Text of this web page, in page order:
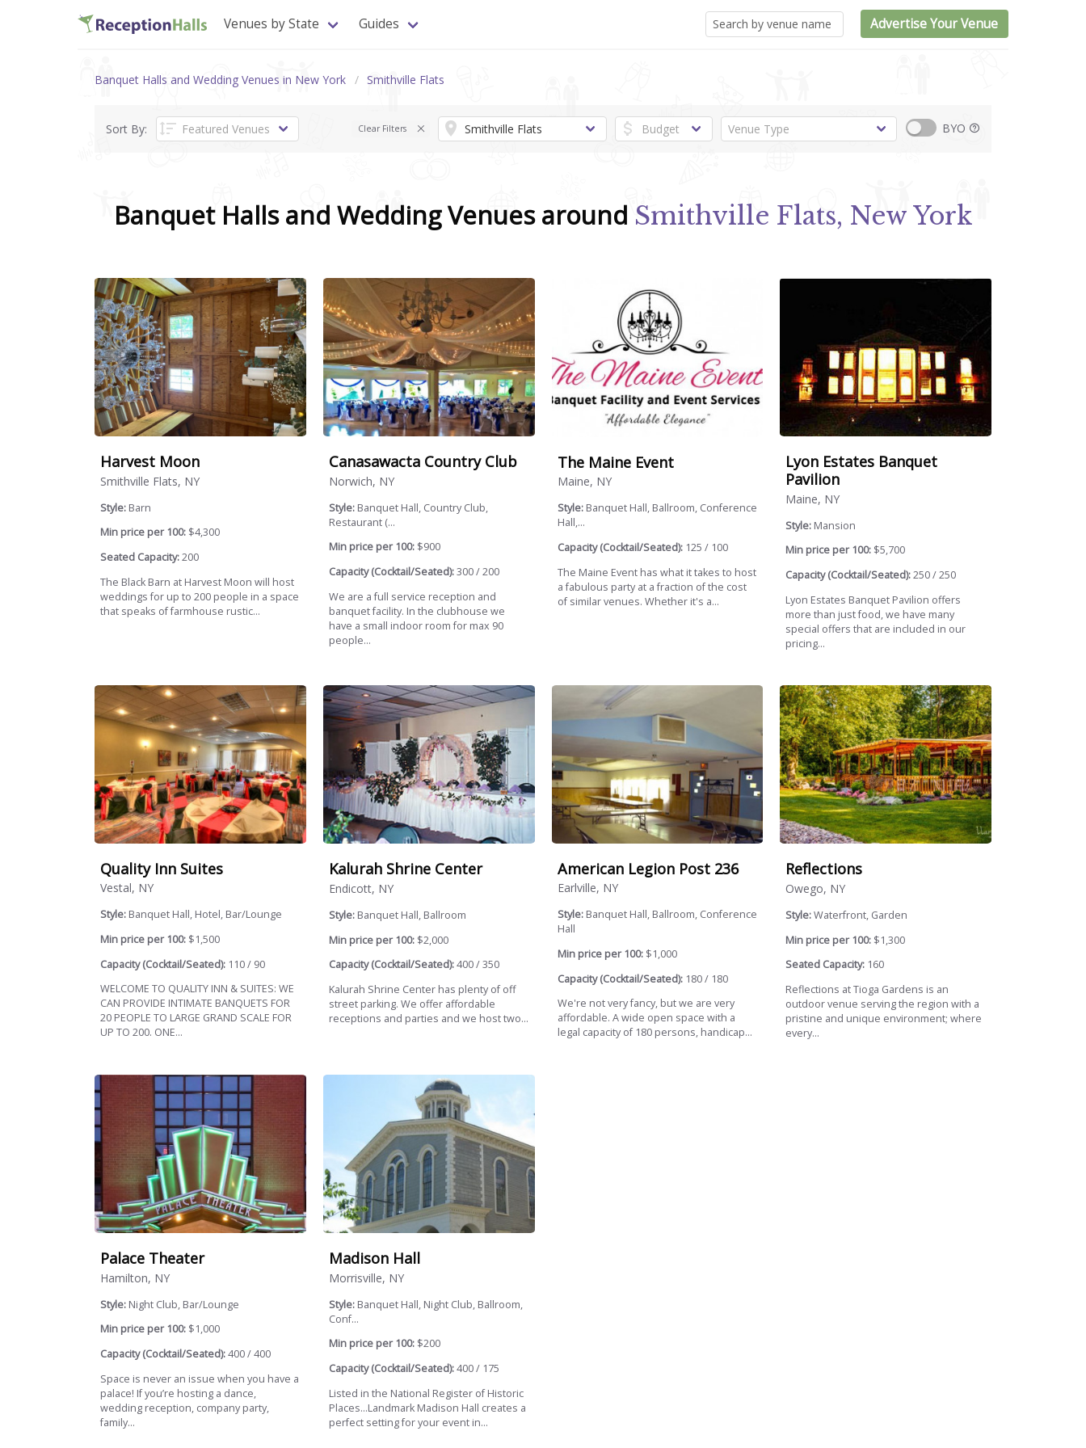
Venues by State Guides Advertise Your Venue
Banquet Halls and Wedding Venues in New York Smithville Flats
Sort By: Clear Filters BYO
Banquet Halls and Wedding Venues around Smithville Flats, New York
Harvest Moon
Smithville Flats, NY
Style: Barn
Min price per 100: $4,300
Seated Capacity:200
The Black Barn at Harvest Moon will host
weddings for up to 200 people in a space
that speaks of farmhouse rustic...
Canasawacta Country Club
Norwich, NY
Style: Banquet Hall, Country Club,
Restaurant (...
Min price per 100:$900
Capacity (Cocktail/Seated):300 / 200
We are a full service reception and
banquet facility. In the clubhouse we
have a small indoor room for max 90
people...
The Maine Event
Maine, NY
Style: Banquet Hall, Ballroom, Conference
Hall,...
Capacity (Cocktail/Seated):125 / 100
The Maine Event has what it takes to host
a fabulous party at a fraction of the cost
of similar venues. Whether it's a...
Lyon Estates Banquet
Pavilion
Maine, NY
Style: Mansion
Min price per 100: $5,700
Capacity (Cocktail/Seated):250 / 250
Lyon Estates Banquet Pavilion offers
more than just food, we have many
special offers that are included in our
pricing...
Quality Inn Suites
Vestal, NY
Style: Banquet Hall, Hotel, Bar/Lounge
Min price per 100: $1,500
Capacity (Cocktail/Seated): 110 / 90
WELCOME TO QUALITY INN & SUITES: WE
CAN PROVIDE INTIMATE BANQUETS FOR
20 PEOPLE TO LARGE GRAND SCALE FOR
UP TO 200. ONE...
Kalurah Shrine Center
Endicott, NY
Style: Banquet Hall, Ballroom
Min price per 100:$2,000
Capacity (Cocktail/Seated):400 / 350
Kalurah Shrine Center has plenty of off
street parking. We offer affordable
receptions and parties and we host two...
American Legion Post 236
Earlville, NY
Style: Banquet Hall, Ballroom, Conference
Hall
Min price per 100:$1,000
Capacity (Cocktail/Seated):180 / 180
We're not very fancy, but we are very
affordable. A wide open space with a
legal capacity of 180 persons, handicap...
Reflections
Owego, NY
Style:Waterfront, Garden
Min price per 100: $1,300
Seated Capacity: 160
Reflections at Tioga Gardens is an
outdoor venue serving the region with a
pristine and unique environment; where
every...
Palace Theater
Hamilton, NY
Style: Night Club, Bar/Lounge
Min price per 100: $1,000
Capacity (Cocktail/Seated):400 / 400
Space is never an issue when you have a
palace! If you’re hosting a dance,
wedding reception, company party,
family...
Madison Hall
Morrisville, NY
Style: Banquet Hall, Night Club, Ballroom,
Conf...
Min price per 100:$200
Capacity (Cocktail/Seated):400 / 175
Listed in the National Register of Historic
Places...Landmark Madison Hall creates a
perfect setting for your event in...